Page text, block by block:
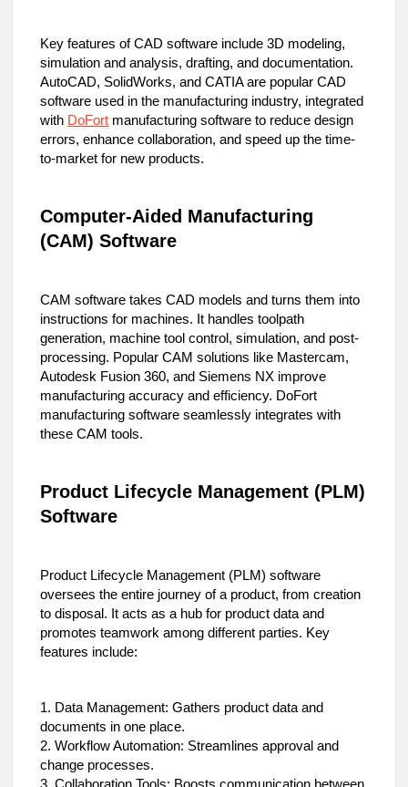
Key features of CAD software include 3D modeling,
simulation and analysis, drafting, and documentation.
AutoCAD, SolidWorks, and CATIA are popular CAD
software used in the manufacturing industry, integrated
with DoFort manufacturing software to reduce design
errors, enhance collaboration, and speed up the time-
to-market for new products.
Computer-Aided Manufacturing
(CAM) Software
CAM software takes CAD models and turns them into
instructions for machines. It handles toolpath
generation, machine tool control, simulation, and post-
processing. Popular CAM solutions like Mastercam,
Autodesk Fusion 360, and Siemens NX improve
manufacturing accuracy and efficiency. DoFort
manufacturing software seamlessly integrates with
these CAM tools.
Product Lifecycle Management (PLM)
Software
Product Lifecycle Management (PLM) software
oversees the entire journey of a product, from creation
to disposal. It acts as a hub for product data and
promotes teamwork among different parties. Key
features include:
1. Data Management: Gathers product data and
documents in one place.
2. Workflow Automation: Streamlines approval and
change processes.